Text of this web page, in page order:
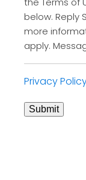
below. Reply
more
apply.
Privacy
Submit